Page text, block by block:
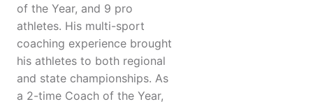
of the Year, and 9 pro
athletes. His multi-sport
coaching experience brought
his athletes to both regional
and state championships. As
a 2-time Coach of the Year,